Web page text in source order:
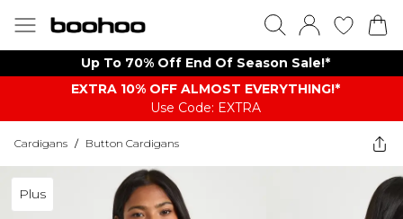
Up To 70% Off End Of Season Sale!*
EXTRA 10% OFF ALMOST EVERYTHING​​​!*
Use Code: EXTRA
Cardigans / Button Cardigans
Plus